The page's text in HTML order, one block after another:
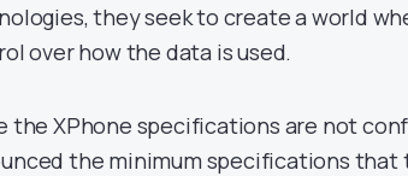
they seek to create a world
over how the data is used.
the XPhone specifications are not
the minimum specifications